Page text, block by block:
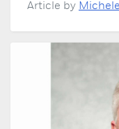
Article by